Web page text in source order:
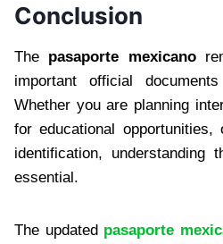
Conclusion
The pasaporte mexicano
important official
Whether you are planning
for educational
identification, understanding
essential.
The updated pasaporte